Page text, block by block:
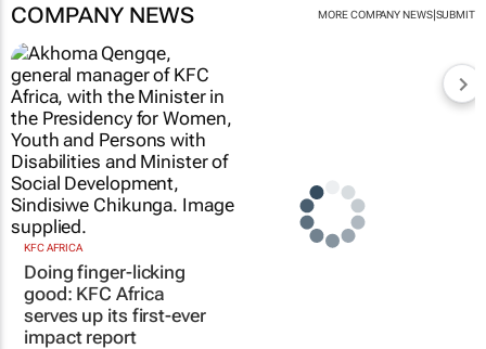
COMPANY NEWS MORE COMPANY NEWS| SUBMIT
KFC AFRICA
Doing finger-licking
good: KFC Africa
serves up its first-ever
impact report